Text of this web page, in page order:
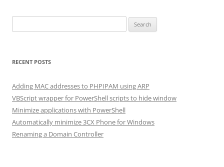
RECENT POSTS
Adding MAC addresses to PHPIPAM using ARP
VBScript wrapper for PowerShell scripts to hide window
Minimize applications with PowerShell
Automatically minimize 3CX Phone for Windows
Renaming a Domain Controller